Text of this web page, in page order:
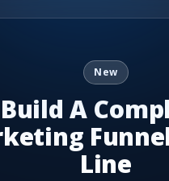
New
Build A
Line